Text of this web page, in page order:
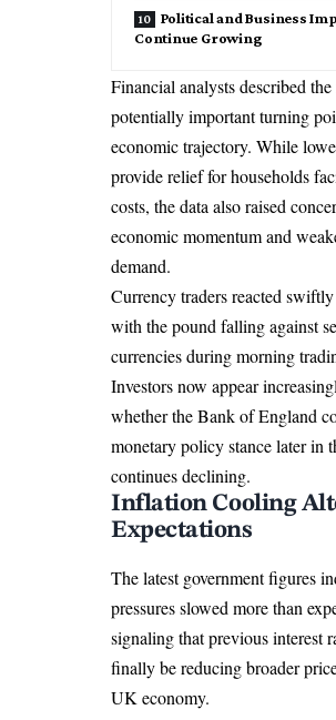
Political and Business
Continue Growing
Financial analysts described the
potentially important turning
economic trajectory. While
provide relief for households
costs, the data also raised
economic momentum and
demand.
Currency traders reacted swiftly
with the pound falling against
currencies during morning
Investors now appear
whether the Bank of England
monetary policy stance later in
continues declining.
Inflation Cooling
Expectations
The latest government figures
pressures slowed more than
signaling that previous interest
finally be reducing broader
UK economy.